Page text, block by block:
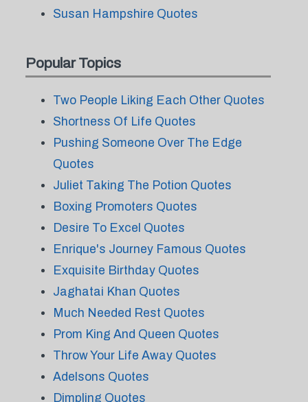
Susan Hampshire Quotes
Popular Topics
Two People Liking Each Other Quotes
Shortness Of Life Quotes
Pushing Someone Over The Edge
Quotes
Juliet Taking The Potion Quotes
Boxing Promoters Quotes
Desire To Excel Quotes
Enrique's Journey Famous Quotes
Exquisite Birthday Quotes
Jaghatai Khan Quotes
Much Needed Rest Quotes
Prom King And Queen Quotes
Throw Your Life Away Quotes
Adelsons Quotes
Dimpling Quotes